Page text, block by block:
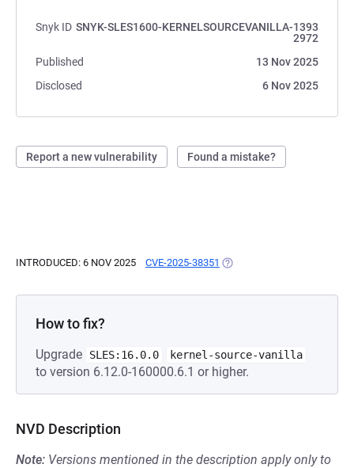
Snyk ID SNYK-SLES1600-KERNELSOURCEVANILLA-1393
2972
Published
13 Nov 2025
Disclosed
6 Nov 2025
Report a new vulnerability Found a mistake?
INTRODUCED: 6 NOV 2025 CVE-2025-38351 (OPENS IN A NEW TAB)
How to fix?
Upgrade SLES:16.0.0 kernel-source-vanilla
to version 6.12.0-160000.6.1 or higher.
NVD Description
Note: Versions mentioned in the description apply only to